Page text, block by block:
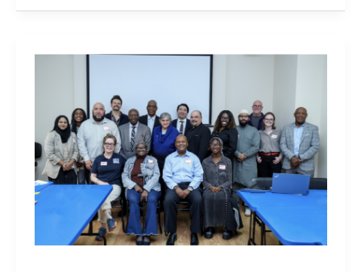
CLIMATE
ADAPTATION
WORKING
GROUP